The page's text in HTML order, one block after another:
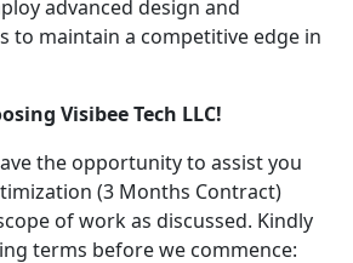
advanced design and
to maintain a competitive edge in
Visibee Tech LLC!
the opportunity to assist you
(3 Months Contract)
of work as discussed. Kindly
terms before we commence: